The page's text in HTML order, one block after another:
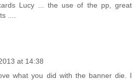
Lucy ... the use of the pp, great
....
at 14:38
what you did with the banner die. I